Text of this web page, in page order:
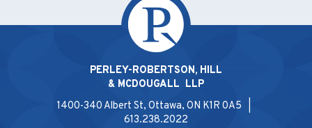
PERLEY-ROBERTSON, HILL
& MCDOUGALL LLP
1400-340 Albert St, Ottawa, ON K1R 0A5 |
613.238.2022